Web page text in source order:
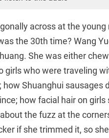
across at the
the 30th time? Wang
She was either
who were traveling
Shuanghui sausages
how facial hair on girls
the fuzz at the
if she trimmed it, so